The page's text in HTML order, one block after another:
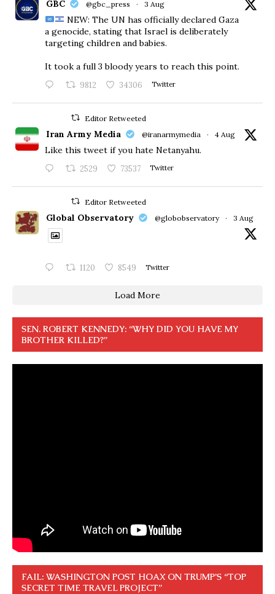
GBC @gbc_press · 3 Aug
NEW: The UN has officially declared Gaza
a genocide, stating that Israel is deliberately
targeting children and babies.
​It took a full 3 bloody years to reach this point.
9812 34306 Twitter
Editor Retweeted
Iran Army Media @iranarmymedia · 4 Aug
Like this tweet if you hate Netanyahu.
2529 73537 Twitter
Editor Retweeted
Global Observatory @globobservatory · 3 Aug
1120 8549 Twitter
Load More
SEN. ROBERT KENNEDY: “WHY DID YOU HAVE MY
BROTHER KILLED?”
FAIL: WASHINGTON POST HOAX ON TRUMP’S “TOP
SECRET TIME TRAVEL PROJECT”